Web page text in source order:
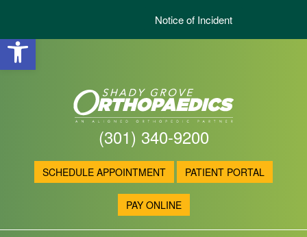
Open toolbar
(301) 340-9200
SCHEDULE APPOINTMENT PATIENT PORTAL
PAY ONLINE
Notice of Incident